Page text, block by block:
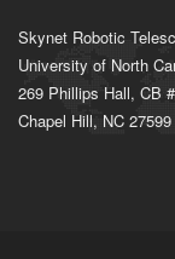
Skynet Robotic
University of North
269 Phillips Hall, CB
Chapel Hill, NC 27599